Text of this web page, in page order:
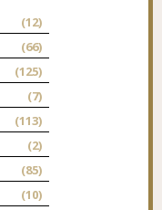
(12)
(66)
(125)
(7)
(113)
(2)
(85)
(10)